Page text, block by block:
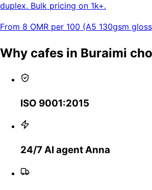
duplex. Bulk pricing on 1k+.
From 8 OMR per 100 (A5 130gsm
Why cafes in Buraimi
ISO 9001:2015
24/7 AI agent Anna